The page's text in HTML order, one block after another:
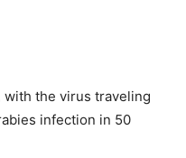
with the virus traveling
infection in 50